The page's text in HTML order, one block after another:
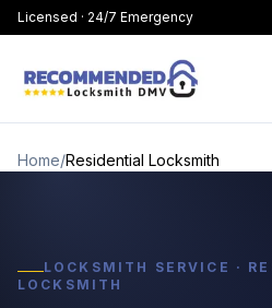
Licensed · 24/7 Emergency
Home/Residential Locksmith
LOCKSMITH SERVICE ·
LOCKSMITH